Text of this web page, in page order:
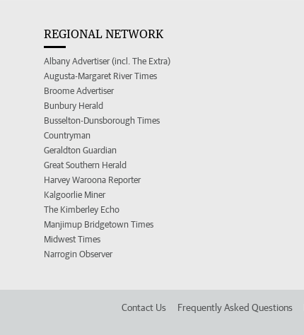
REGIONAL NETWORK
Albany Advertiser (incl. The Extra)
Augusta-Margaret River Times
Broome Advertiser
Bunbury Herald
Busselton-Dunsborough Times
Countryman
Geraldton Guardian
Great Southern Herald
Harvey Waroona Reporter
Kalgoorlie Miner
The Kimberley Echo
Manjimup Bridgetown Times
Midwest Times
Narrogin Observer
Contact Us Frequently Asked Questions